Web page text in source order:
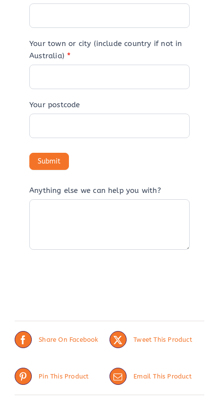
Your town or city (include country if not in
Australia) *
Your postcode
Anything else we can help you with?
Share On Facebook Tweet This Product
Pin This Product Email This Product